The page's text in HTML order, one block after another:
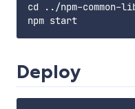
cd ../npm-common-
Deploy